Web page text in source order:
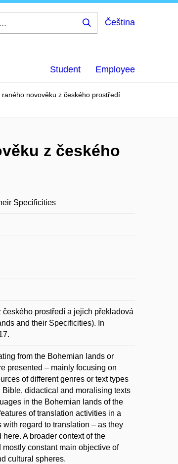
Čeština
Student Employee
novověku z českého prostředí
z českého
Specificities
prostředí a jejich překladová
and their Specificities). In
from the Bohemian lands or
presented – mainly focusing on
of different genres or text types
didactical and moralising texts
in the Bohemian lands of the
of translation activities in a
regard to translation – as they
A broader context of the
constant main objective of
cultural spheres.